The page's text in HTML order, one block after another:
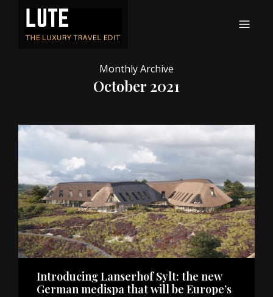
Monthly Archive
October 2021
Introducing Lanserhof Sylt: the new
German medispa that will be Europe’s